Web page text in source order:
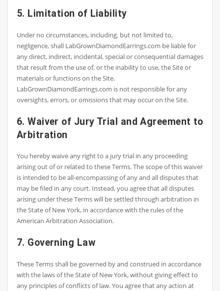
5. Limitation of Liability
Under no circumstances, including, but not limited to,
negligence, shall LabGrownDiamondEarrings.com be liable for
any direct, indirect, incidental, special or consequential damages
that result from the use of, or the inability to use, the Site or
materials or functions on the Site.
LabGrownDiamondEarrings.com is not responsible for any
oversights, errors, or omissions that may occur on the Site.
6. Waiver of Jury Trial and Agreement to
Arbitration
You hereby waive any right to a jury trial in any proceeding
arising out of or related to these Terms. The scope of this waiver
is intended to be all-encompassing of any and all disputes that
may be filed in any court. Instead, you agree that all disputes
arising under these Terms will be settled through arbitration in
the State of New York, in accordance with the rules of the
American Arbitration Association.
7. Governing Law
These Terms shall be governed by and construed in accordance
with the laws of the State of New York, without giving effect to
any principles of conflicts of law. You agree that any action at